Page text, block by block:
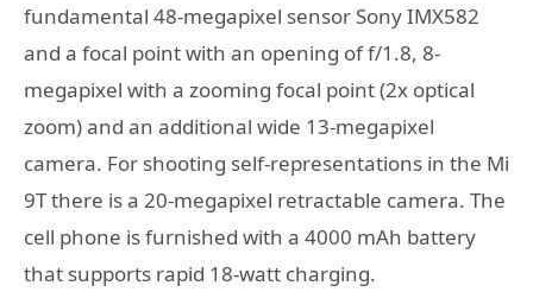
fundamental 48-megapixel sensor Sony IMX582
and a focal point with an opening of f/1.8, 8-
megapixel with a zooming focal point (2x optical
zoom) and an additional wide 13-megapixel
camera. For shooting self-representations in the Mi
9T there is a 20-megapixel retractable camera. The
cell phone is furnished with a 4000 mAh battery
that supports rapid 18-watt charging.